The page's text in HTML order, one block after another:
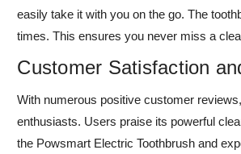
easily take it with you on the go. The
times. This ensures you never miss a
Customer Satisfaction
With numerous positive customer
enthusiasts. Users praise its powerful
the Powsmart Electric Toothbrush and